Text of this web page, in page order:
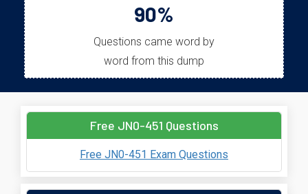
90%
Questions came word by
word from this dump
Free JN0-451 Questions
Free JN0-451 Exam Questions